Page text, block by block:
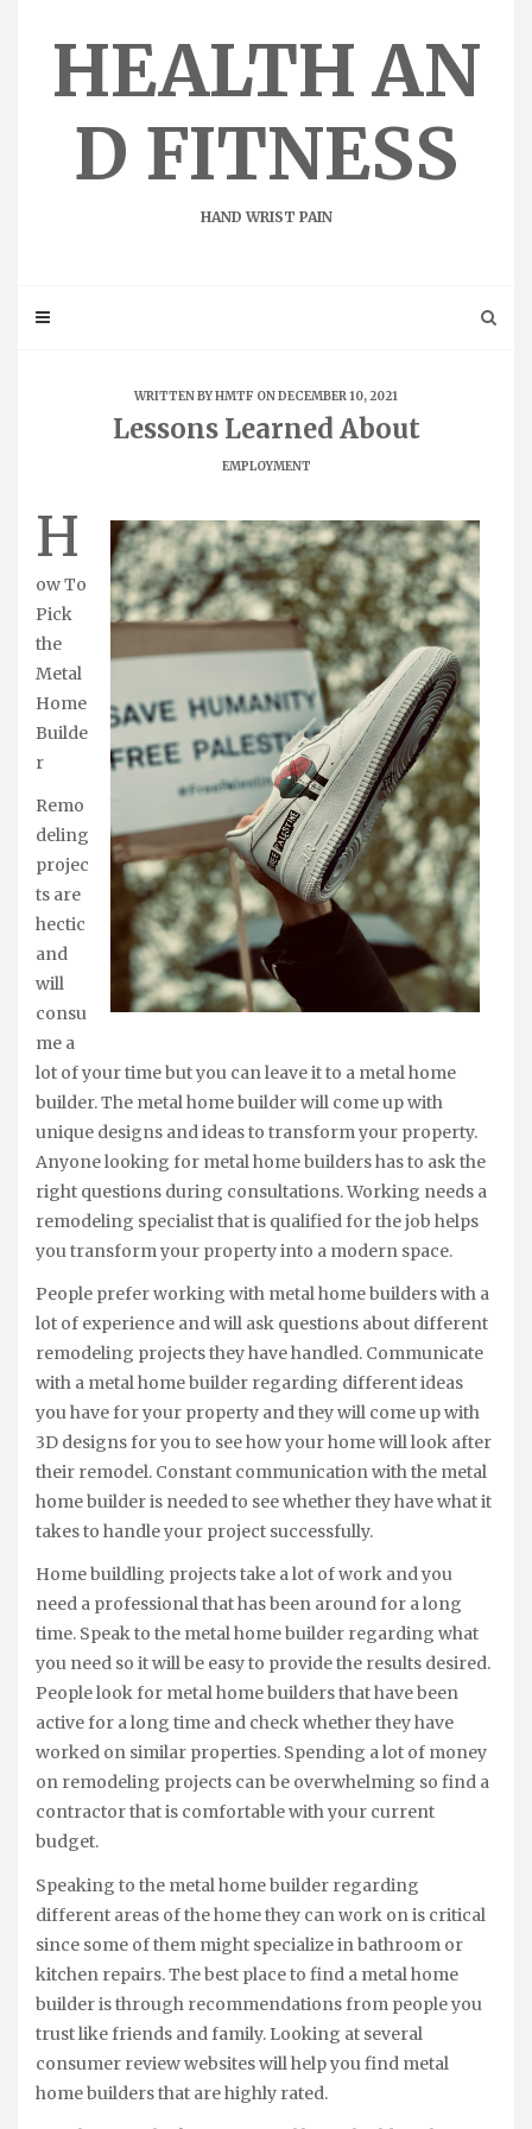
HEALTH AN
D FITNESS
HAND WRIST PAIN
WRITTEN BYHMTF ON DECEMBER 10, 2021
Lessons Learned About
EMPLOYMENT
H
ow To
Pick
the
Metal
Home
Builde
r
Remo
deling
projec
ts are
hectic
and
will
consu
me a
lot of your time but you can leave it to a metal home
builder. The metal home builder will come up with
unique designs and ideas to transform your property.
Anyone looking for metal home builders has to ask the
right questions during consultations. Working needs a
remodeling specialist that is qualified for the job helps
you transform your property into a modern space.
People prefer working with metal home builders with a
lot of experience and will ask questions about different
remodeling projects they have handled. Communicate
with a metal home builder regarding different ideas
you have for your property and they will come up with
3D designs for you to see how your home will look after
their remodel. Constant communication with the metal
home builder is needed to see whether they have what it
takes to handle your project successfully.
Home buildling projects take a lot of work and you
need a professional that has been around for a long
time. Speak to the metal home builder regarding what
you need so it will be easy to provide the results desired.
People look for metal home builders that have been
active for a long time and check whether they have
worked on similar properties. Spending a lot of money
on remodeling projects can be overwhelming so find a
contractor that is comfortable with your current
budget.
Speaking to the metal home builder regarding
different areas of the home they can work on is critical
since some of them might specialize in bathroom or
kitchen repairs. The best place to find a metal home
builder is through recommendations from people you
trust like friends and family. Looking at several
consumer review websites will help you find metal
home builders that are highly rated.